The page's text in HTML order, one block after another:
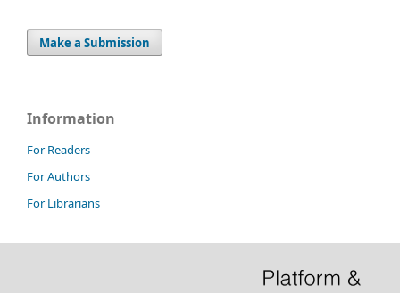
Make a Submission
Information
For Readers
For Authors
For Librarians